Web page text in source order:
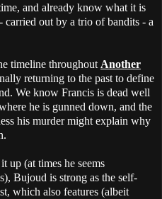
and already know what it is
carried out by a trio of bandits - a
timeline throughoutAnother
returning to the past to define
We know Francis is dead well
he is gunned down, and the
his murder might explain why
up (at times he seems
Bujoud is strong as the self-
which also features (albeit